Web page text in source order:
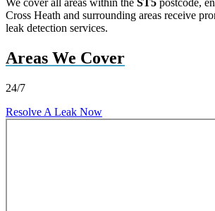
We cover all areas within the ST5 postcode,
Cross Heath and surrounding areas receive
leak detection services.
Areas We Cover
24/7
Resolve A Leak Now